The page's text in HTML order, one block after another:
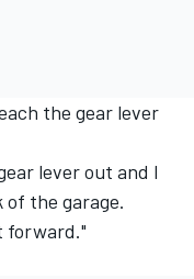
the gear lever
lever out and I
the garage.
forward."